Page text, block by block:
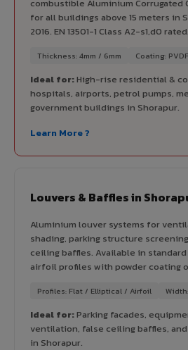
combustible Aluminium Corrugated
for all buildings above 15 meters in
2016. EN 13501-1 Class A2-s1,d0 rated.
Thickness: 4mm / 6mm Coating:
Ideal for:High-rise residential &
hospitals, airports, petrol pumps,
government buildings in Shorapur.
Learn More ?
Louvers & Baffles in
Aluminium louver systems for
shading, parking structure
ceiling baffles. Available in
airfoil profiles with powder coating
Profiles: Flat / Elliptical / Airfoil
Ideal for:Parking facades,
ventilation, false ceiling baffles,
in Shorapur.